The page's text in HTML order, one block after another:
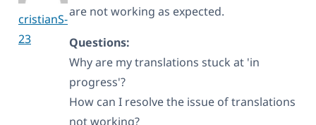
cristianS-
23
are not working as expected.
Questions:
Why are my translations stuck at 'in
progress'?
How can I resolve the issue of translations
not working?